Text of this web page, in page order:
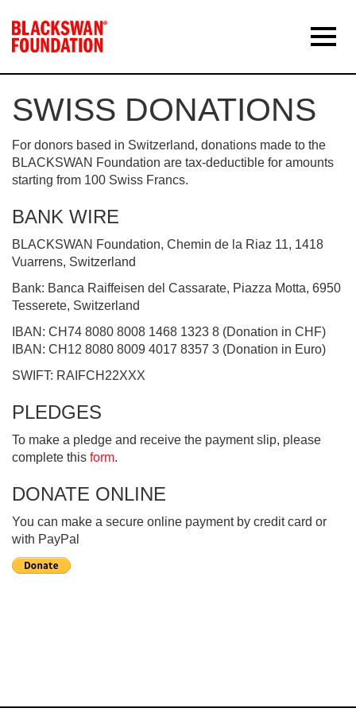
SWISS DONATIONS
For donors based in Switzerland, donations made to the
BLACKSWAN Foundation are tax-deductible for amounts
starting from 100 Swiss Francs.
BANK WIRE
BLACKSWAN Foundation, Chemin de la Riaz 11, 1418
Vuarrens, Switzerland
Bank: Banca Raiffeisen del Cassarate, Piazza Motta, 6950
Tesserete, Switzerland
IBAN: CH74 8080 8008 1468 1323 8 (Donation in CHF)
IBAN: CH12 8080 8009 4017 8357 3 (Donation in Euro)
SWIFT: RAIFCH22XXX
PLEDGES
To make a pledge and receive the payment slip, please
complete this form.
DONATE ONLINE
You can make a secure online payment by credit card or
with PayPal